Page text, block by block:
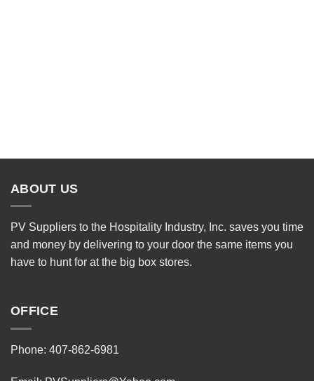
ABOUT US
PV Suppliers to the Hospitality Industry, Inc. saves you time
and money by delivering to your door the same items you
have to hunt for at the big box stores.
OFFICE
Phone: 407-862-6981